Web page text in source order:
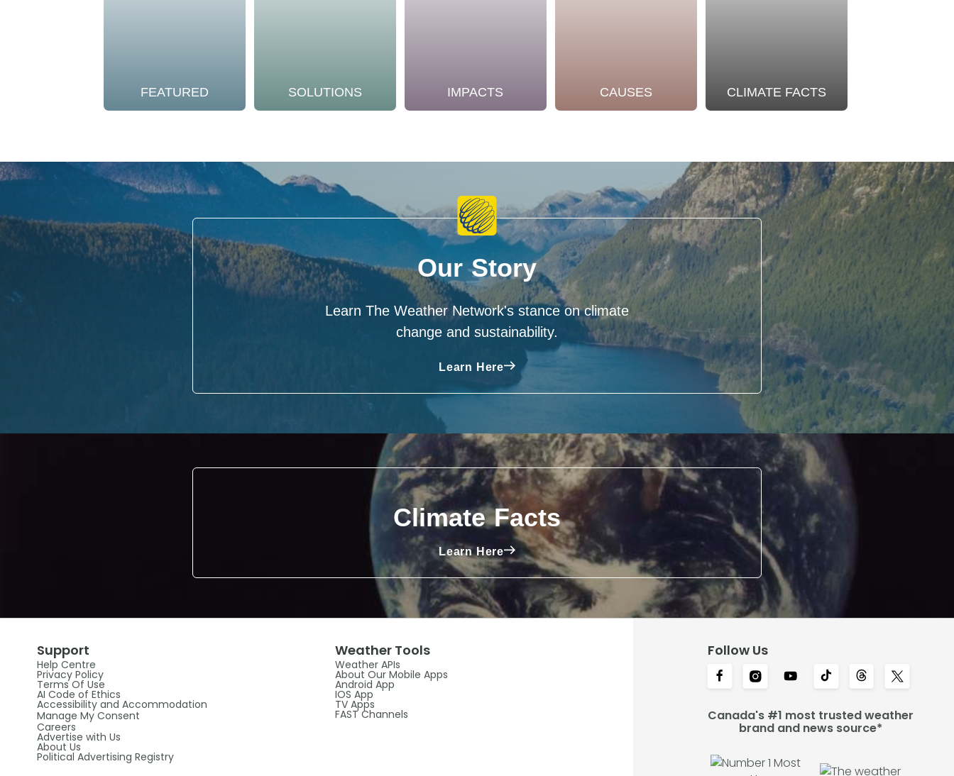
FEATURED SOLUTIONS IMPACTS CAUSES CLIMATE FACTS
Our Story
Learn The Weather Network's stance on climate
change and sustainability.
Learn Here
Climate Facts
Learn Here
Support
Help Centre
Privacy Policy
Terms Of Use
AI Code of Ethics
Accessibility and Accommodation
Manage My Consent
Careers
Advertise with Us
About Us
Political Advertising Registry
Weather Tools
Weather APIs
About Our Mobile Apps
Android App
IOS App
TV Apps
FAST Channels
Follow Us
Canada's #1 most trusted weather
brand and news source*